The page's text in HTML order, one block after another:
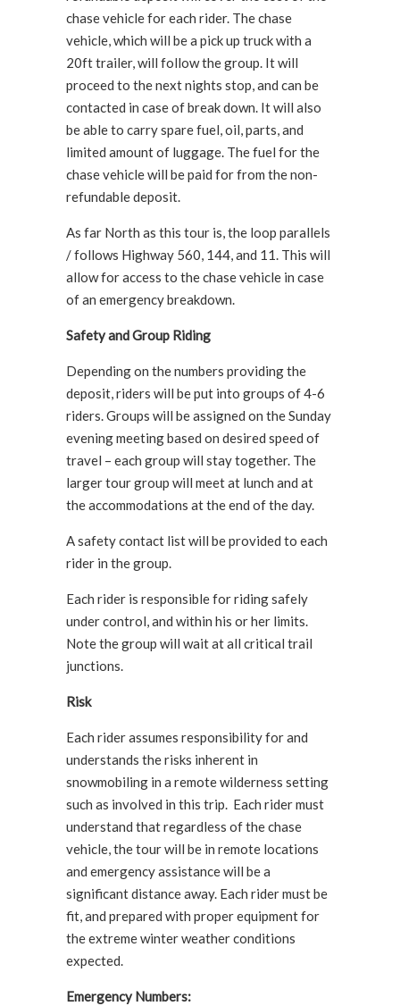
chase vehicle for each rider. The chase
vehicle, which will be a pick up truck with a
20ft trailer, will follow the group. It will
proceed to the next nights stop, and can be
contacted in case of break down. It will also
be able to carry spare fuel, oil, parts, and
limited amount of luggage. The fuel for the
chase vehicle will be paid for from the non-
refundable deposit.
As far North as this tour is, the loop parallels
/ follows Highway 560, 144, and 11. This will
allow for access to the chase vehicle in case
of an emergency breakdown.
Safety and Group Riding
Depending on the numbers providing the
deposit, riders will be put into groups of 4-6
riders. Groups will be assigned on the Sunday
evening meeting based on desired speed of
travel – each group will stay together. The
larger tour group will meet at lunch and at
the accommodations at the end of the day.
A safety contact list will be provided to each
rider in the group.
Each rider is responsible for riding safely
under control, and within his or her limits.
Note the group will wait at all critical trail
junctions.
Risk
Each rider assumes responsibility for and
understands the risks inherent in
snowmobiling in a remote wilderness setting
such as involved in this trip. Each rider must
understand that regardless of the chase
vehicle, the tour will be in remote locations
and emergency assistance will be a
significant distance away. Each rider must be
fit, and prepared with proper equipment for
the extreme winter weather conditions
expected.
Emergency Numbers: